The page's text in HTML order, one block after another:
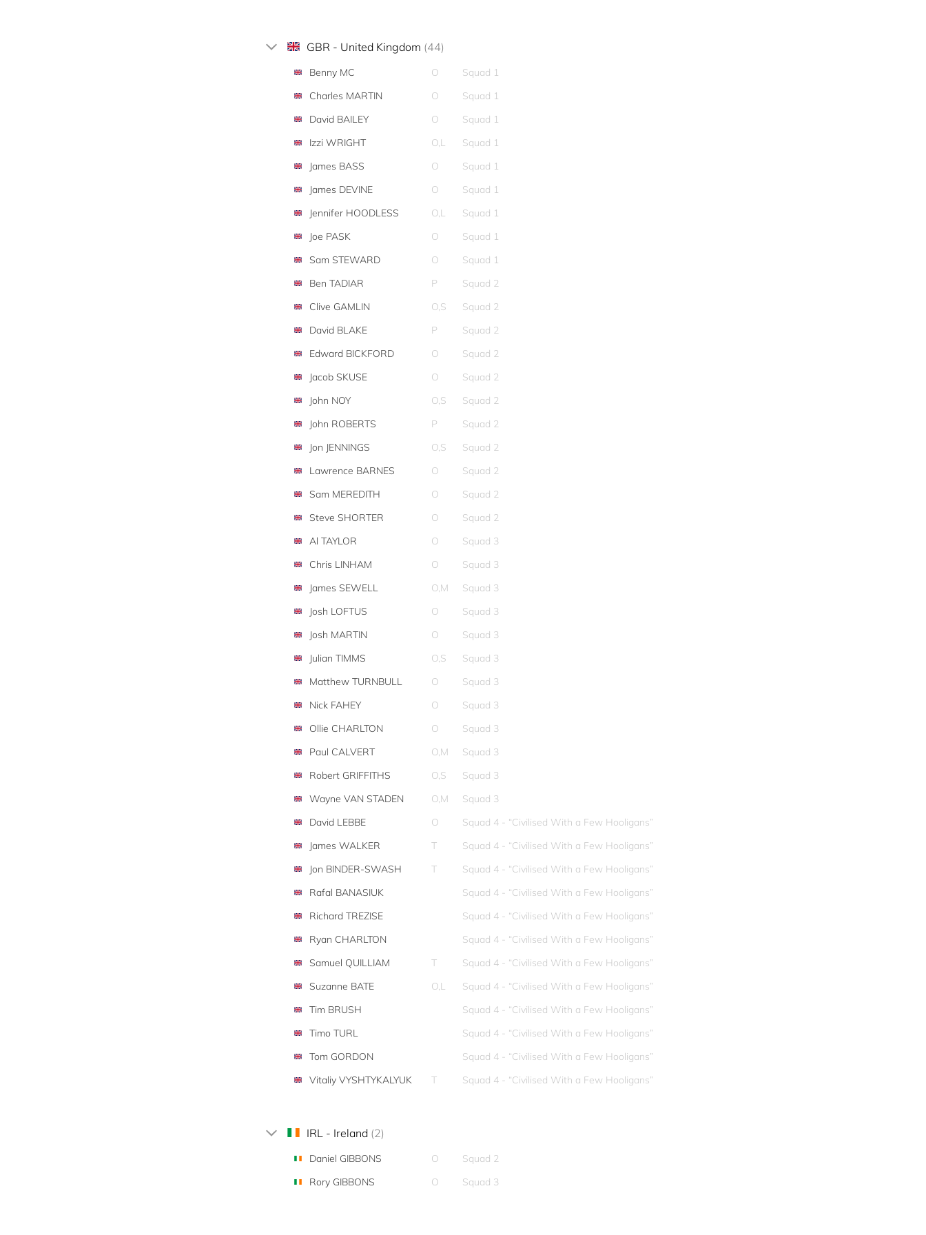
GBR - United Kingdom (44)
Benny MC O
Squad 1
Charles MARTIN
O
Squad 1
David BAILEY
O
Squad 1
Izzi WRIGHT
O,L
Squad 1
James BASS
O
Squad 1
James DEVINE
O
Squad 1
Jennifer HOODLESS
O,L
Squad 1
Joe PASK
O
Squad 1
Sam STEWARD
O
Squad 1
Ben TADIAR
P
Squad 2
Clive GAMLIN
O,S
Squad 2
David BLAKE
P
Squad 2
Edward BICKFORD
O
Squad 2
Jacob SKUSE
O
Squad 2
John NOY
O,S
Squad 2
John ROBERTS
P
Squad 2
Jon JENNINGS
O,S
Squad 2
Lawrence BARNES
O
Squad 2
Sam MEREDITH
O
Squad 2
Steve SHORTER
O
Squad 2
Al TAYLOR
O
Squad 3
Chris LINHAM
O
Squad 3
James SEWELL
O,M
Squad 3
Josh LOFTUS
O
Squad 3
Josh MARTIN
O
Squad 3
Julian TIMMS
O,S
Squad 3
Matthew TURNBULL
O
Squad 3
Nick FAHEY
O
Squad 3
Ollie CHARLTON
O
Squad 3
Paul CALVERT
O,M
Squad 3
Robert GRIFFITHS
O,S
Squad 3
Wayne VAN STADEN
O,M
Squad 3
David LEBBE
O
Squad 4 - “Civilised With a Few Hooligans”
James WALKER
T
Squad 4 - “Civilised With a Few Hooligans”
Jon BINDER-SWASH
T
Squad 4 - “Civilised With a Few Hooligans”
Rafal BANASIUK
Squad 4 - “Civilised With a Few Hooligans”
Richard TREZISE
Squad 4 - “Civilised With a Few Hooligans”
Ryan CHARLTON
Squad 4 - “Civilised With a Few Hooligans”
Samuel QUILLIAM
T
Squad 4 - “Civilised With a Few Hooligans”
Suzanne BATE
O,L
Squad 4 - “Civilised With a Few Hooligans”
Tim BRUSH
Squad 4 - “Civilised With a Few Hooligans”
Timo TURL
Squad 4 - “Civilised With a Few Hooligans”
Tom GORDON
Squad 4 - “Civilised With a Few Hooligans”
Vitaliy VYSHTYKALYUK
T Squad 4 - “Civilised With a Few Hooligans”
IRL - Ireland (2)
Daniel GIBBONS O
Squad 2
Rory GIBBONS
O Squad 3